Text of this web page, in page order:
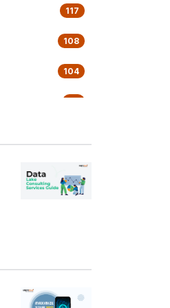
117
108
104
76
62